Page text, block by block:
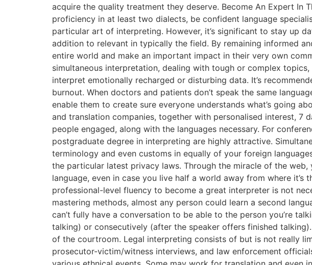
acquire the quality treatment they deserve. Become An Expert In
proficiency in at least two dialects, be confident language
particular art of interpreting. However, it’s significant to stay up
addition to relevant in typically the field. By remaining informed
entire world and make an important impact in their very own
simultaneous interpretation, dealing with tough or complex
interpret emotionally recharged or disturbing data. It’s
burnout. When doctors and patients don’t speak the same
enable them to create sure everyone understands what’s going
and translation companies, together with personalised interest, 7
people engaged, along with the languages necessary. For
postgraduate degree in interpreting are highly attractive.
terminology and even customs in equally of your foreign
the particular latest privacy laws. Through the miracle of the
language, even in case you live half a world away from where
professional-level fluency to become a great interpreter is not
mastering methods, almost any person could learn a second
can’t fully have a conversation to be able to the person you’re
talking) or consecutively (after the speaker offers finished
of the courtroom. Legal interpreting consists of but is not really
prosecutor-victim/witness interviews, and law enforcement